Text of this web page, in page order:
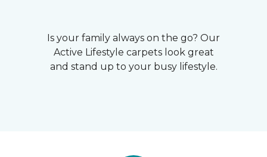
Is your family always on the go? Our
Active Lifestyle carpets look great
and stand up to your busy lifestyle.